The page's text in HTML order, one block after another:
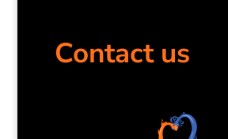
Contact us